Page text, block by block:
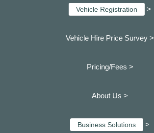
Vehicle Registration >
Vehicle Hire Price Survey >
Pricing/Fees >
About Us >
Business Solutions >